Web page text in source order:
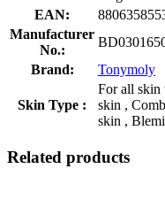
EAN:
Manufacturer
No.:
Brand:
Tonymoly
Skin Type :
For all skin
skin ,
skin ,
Related products